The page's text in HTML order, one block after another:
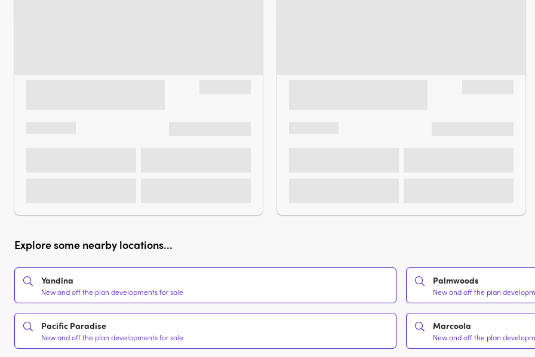
Explore some nearby locations...
Yandina
New and off the plan developments for sale
Palmwoods
New and off the plan
Pacific Paradise
New and off the plan developments for sale
Marcoola
New and off the plan